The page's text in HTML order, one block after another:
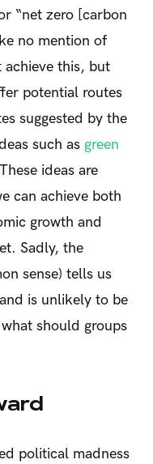
“net zero [carbon
no mention of
achieve this, but
potential routes
suggested by the
such as green
ideas are
can achieve both
growth and
Sadly, the
sense) tells us
is unlikely to be
what should groups
political madness